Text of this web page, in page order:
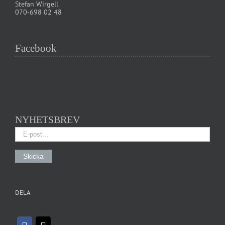
Stefan Wirgell
070-698 02 48
Facebook
NYHETSBREV
DELA